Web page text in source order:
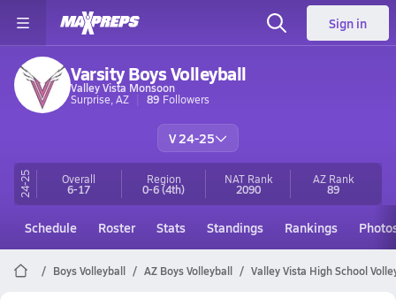
Sign in
Varsity Boys Volleyball
Valley Vista Monsoon
Surprise, AZ
89 Followers
V 24-25
24-25 Overall
6-17
Region
0-6(4th)
NAT Rank
2090
AZRank
89
Schedule Roster Stats Standings Rankings
Boys Volleyball AZ Boys Volleyball Valley Vista High School